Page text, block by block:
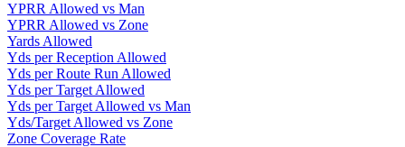
YPRR Allowed vs Man
YPRR Allowed vs Zone
Yards Allowed
Yds per Reception Allowed
Yds per Route Run Allowed
Yds per Target Allowed
Yds per Target Allowed vs Man
Yds/Target Allowed vs Zone
Zone Coverage Rate